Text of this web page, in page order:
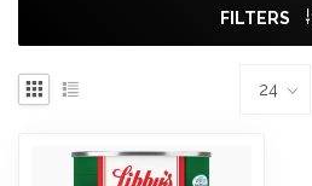
FILTERS